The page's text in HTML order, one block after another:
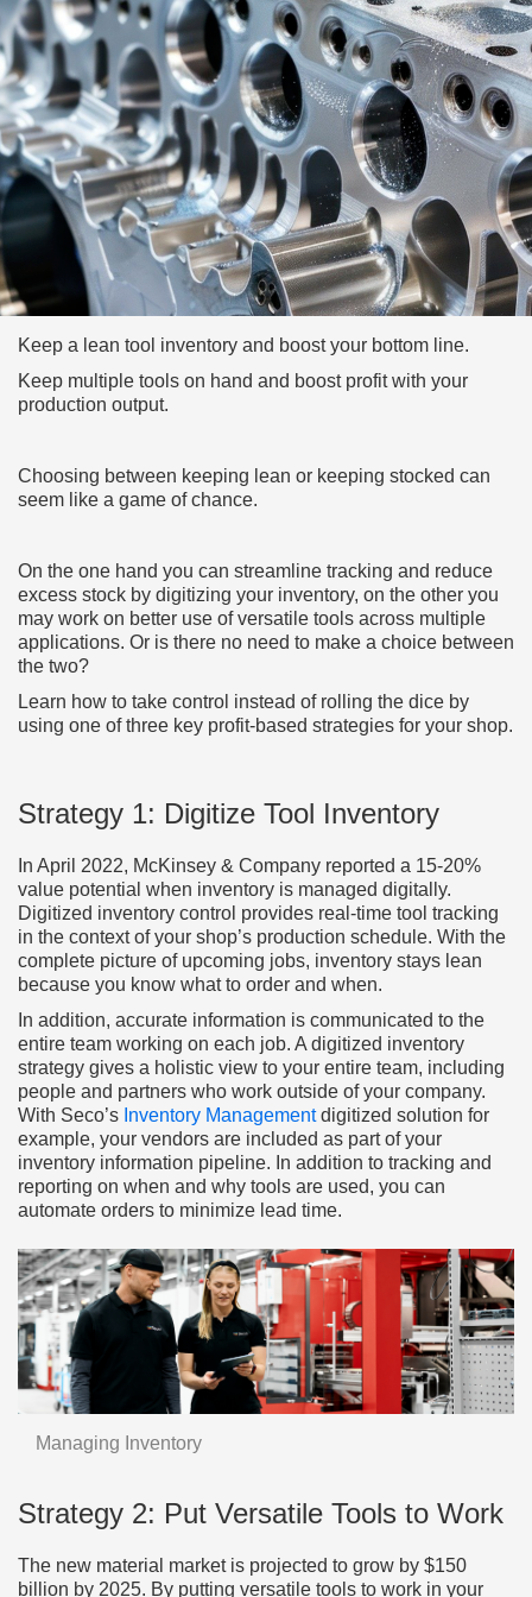
Keep a lean tool inventory and boost your bottom line.
Keep multiple tools on hand and boost profit with your
production output.
Choosing between keeping lean or keeping stocked can
seem like a game of chance.
On the one hand you can streamline tracking and reduce
excess stock by digitizing your inventory, on the other you
may work on better use of versatile tools across multiple
applications. Or is there no need to make a choice between
the two?
Learn how to take control instead of rolling the dice by
using one of three key profit-based strategies for your shop.
Strategy 1: Digitize Tool Inventory
In April 2022, McKinsey & Company reported a 15-20%
value potential when inventory is managed digitally.
Digitized inventory control provides real-time tool tracking
in the context of your shop’s production schedule. With the
complete picture of upcoming jobs, inventory stays lean
because you know what to order and when.
In addition, accurate information is communicated to the
entire team working on each job. A digitized inventory
strategy gives a holistic view to your entire team, including
people and partners who work outside of your company.
With Seco’s Inventory Managementdigitized solution for
example, your vendors are included as part of your
inventory information pipeline. In addition to tracking and
reporting on when and why tools are used, you can
automate orders to minimize lead time.
Managing Inventory
Strategy 2: Put Versatile Tools to Work
The new material market is projected to grow by $150
billion by 2025. By putting versatile tools to work in your